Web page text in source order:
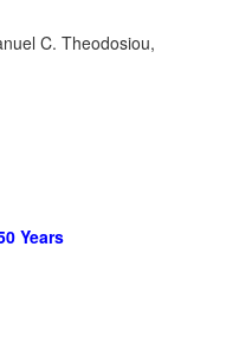
C. Theodosiou,
Years